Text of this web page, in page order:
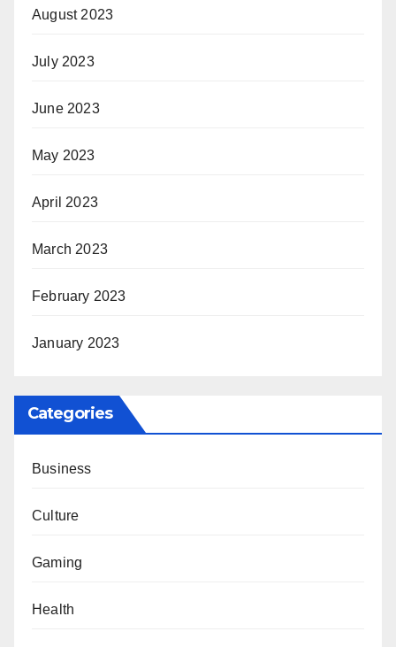
August 2023
July 2023
June 2023
May 2023
April 2023
March 2023
February 2023
January 2023
Categories
Business
Culture
Gaming
Health